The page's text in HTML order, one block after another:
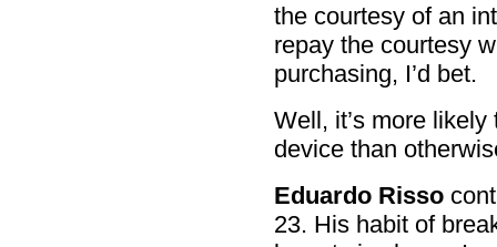
the courtesy of an
repay the courtesy
purchasing, I’d bet.
Well, it’s more
device than
Eduardo Risso
23. His habit of